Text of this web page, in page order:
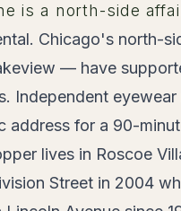
is a north-side
Chicago's north-
— have
Independent
address for a 90-
lives in Roscoe
Street in 2004